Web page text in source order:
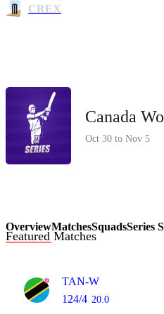
CREX
Canada
Oct 30 to Nov 5
OverviewMatchesSquadsSeries
Featured Matches
TAN-W
124/4 20.0